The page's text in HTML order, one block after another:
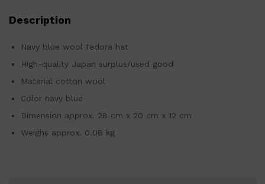
Description
Navy blue wool fedora hat
High-quality Japan surplus/used good
Material cotton wool
Color navy blue
Dimension approx. 28 cm x 20 cm x 12 cm
Weighs approx. 0.08 kg